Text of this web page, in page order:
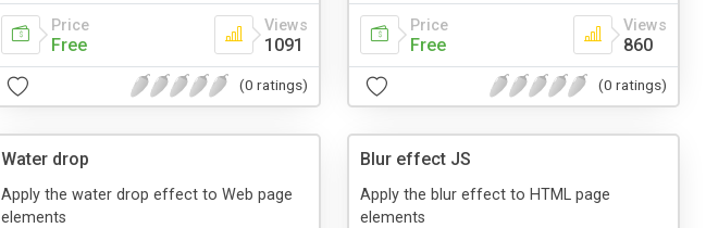
Price
Free
Views
1091
(0 ratings)
Price
Free
Views
860
(0 ratings)
Water drop
Apply the water drop effect to Web page
elements
Blur effect JS
Apply the blur effect to HTML page
elements